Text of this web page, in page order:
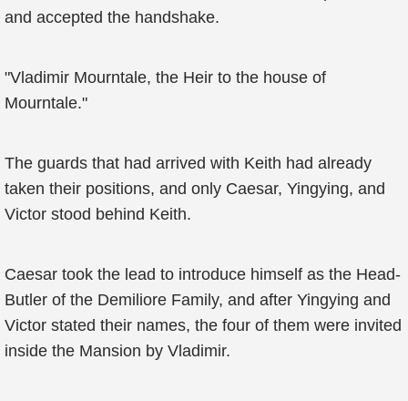
and accepted the handshake.
"Vladimir Mourntale, the Heir to the house of
Mourntale."
The guards that had arrived with Keith had already
taken their positions, and only Caesar, Yingying, and
Victor stood behind Keith.
Caesar took the lead to introduce himself as the Head-
Butler of the Demiliore Family, and after Yingying and
Victor stated their names, the four of them were invited
inside the Mansion by Vladimir.